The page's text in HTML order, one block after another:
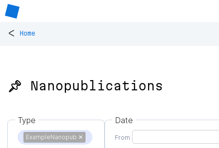
< Home
📌 Nanopublications
Type
ExampleNanopub ✕
Date
From